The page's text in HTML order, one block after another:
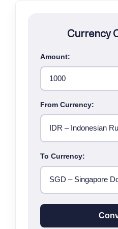
Currency
Amount:
From Currency:
To Currency: